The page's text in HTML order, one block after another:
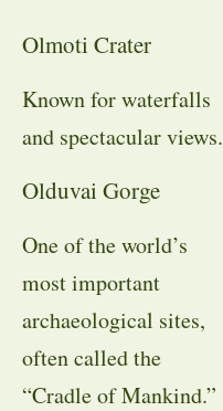
Olmoti Crater
Known for waterfalls
and spectacular views.
Olduvai Gorge
One of the world’s
most important
archaeological sites,
often called the
“Cradle of Mankind.”